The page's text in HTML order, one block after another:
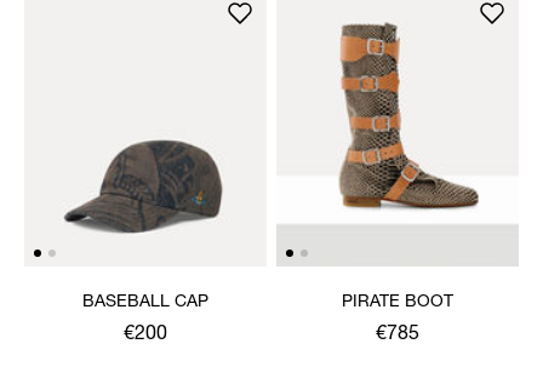
BASEBALL CAP
€200
PIRATE BOOT
€785